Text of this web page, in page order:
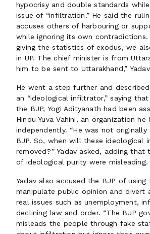
hypocrisy and double standards
issue of “infiltration.” He said the
accuses others of harbouring or
while ignoring its own contradictions.
giving the statistics of exodus, we
in UP. The chief minister is from
him to be sent to Uttarakhand,”
He went a step further and
an “ideological infiltrator,” saying
the BJP, Yogi Adityanath had been
Hindu Yuva Vahini, an organization
independently. “He was not
BJP. So, when will these ideological
removed?” Yadav asked, adding that
of ideological purity were misleading.
Yadav also accused the BJP of
manipulate public opinion and divert
real issues such as unemployment,
declining law and order. “The BJP
misleads the people through fake